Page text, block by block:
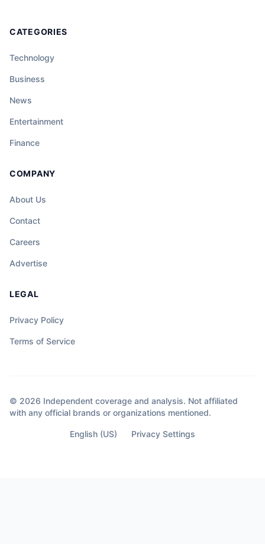
CATEGORIES
Technology
Business
News
Entertainment
Finance
COMPANY
About Us
Contact
Careers
Advertise
LEGAL
Privacy Policy
Terms of Service
© 2026 Independent coverage and analysis. Not affiliated
with any official brands or organizations mentioned.
English (US) Privacy Settings